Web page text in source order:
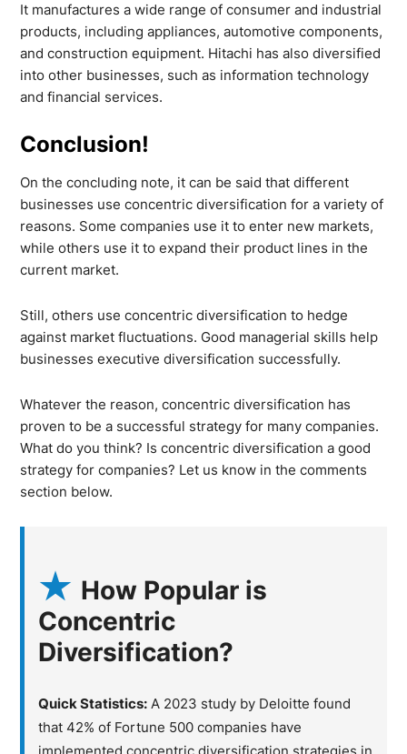
It manufactures a wide range of consumer and industrial
products, including appliances, automotive components,
and construction equipment. Hitachi has also diversified
into other businesses, such as information technology
and financial services.
Conclusion!
On the concluding note, it can be said that different
businesses use concentric diversification for a variety of
reasons. Some companies use it to enter new markets,
while others use it to expand their product lines in the
current market.
Still, others use concentric diversification to hedge
against market fluctuations. Good managerial skills help
businesses executive diversification successfully.
Whatever the reason, concentric diversification has
proven to be a successful strategy for many companies.
What do you think? Is concentric diversification a good
strategy for companies? Let us know in the comments
section below.
How Popular is
Concentric
Diversification?
Quick Statistics: A 2023 study by Deloitte found
that 42% of Fortune 500 companies have